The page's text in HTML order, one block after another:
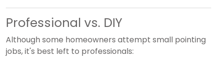
Professional vs. DIY
Although some homeowners attempt small pointing
jobs, it's best left to professionals: